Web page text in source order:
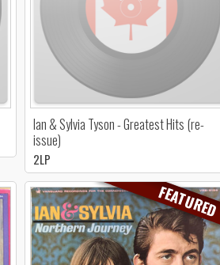
Ian & Sylvia Tyson - Greatest Hits (re-
issue)
2LP
FEATURED